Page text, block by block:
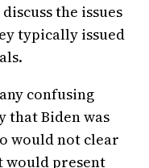
the issues
typically issued
confusing
that Biden was
would not clear
would present